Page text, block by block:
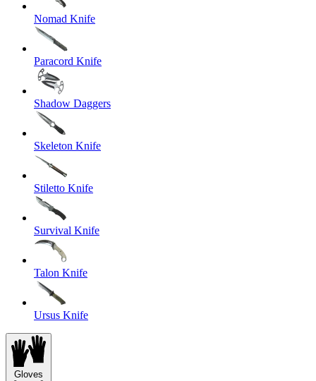
Nomad Knife
Paracord Knife
Shadow Daggers
Skeleton Knife
Stiletto Knife
Survival Knife
Talon Knife
Ursus Knife
Gloves